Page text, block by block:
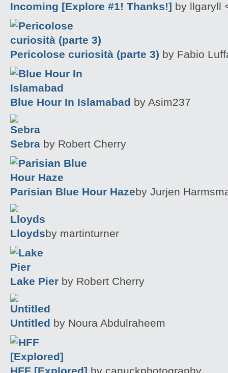
Incoming [Explore #1! Thanks!] by llgaryll
Pericolose curiosità (parte 3) by Fabio
Blue Hour In Islamabad by Asim237
Sebra by Robert Cherry
Parisian Blue Hour Hazeby Jurjen
Lloydsby martinturner
Lake Pier by Robert Cherry
Untitled by Noura Abdulraheem